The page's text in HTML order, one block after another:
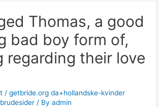
Thomas, a good
bad boy form of,
regarding their love
/getbride.org da+hollandske-kvinder
/ Byadmin